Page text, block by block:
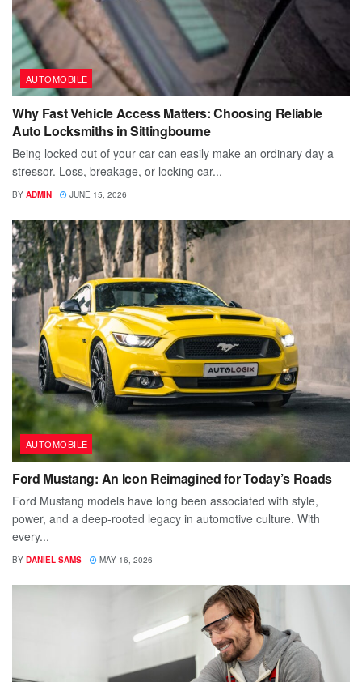
AUTOMOBILE
Why Fast Vehicle Access Matters: Choosing Reliable
Auto Locksmiths in Sittingbourne
Being locked out of your car can easily make an ordinary day a
stressor. Loss, breakage, or locking car...
BY ADMIN JUNE 15, 2026
AUTOMOBILE
Ford Mustang: An Icon Reimagined for Today’s Roads
Ford Mustang models have long been associated with style,
power, and a deep-rooted legacy in automotive culture. With
every...
BY DANIEL SAMS MAY 16, 2026